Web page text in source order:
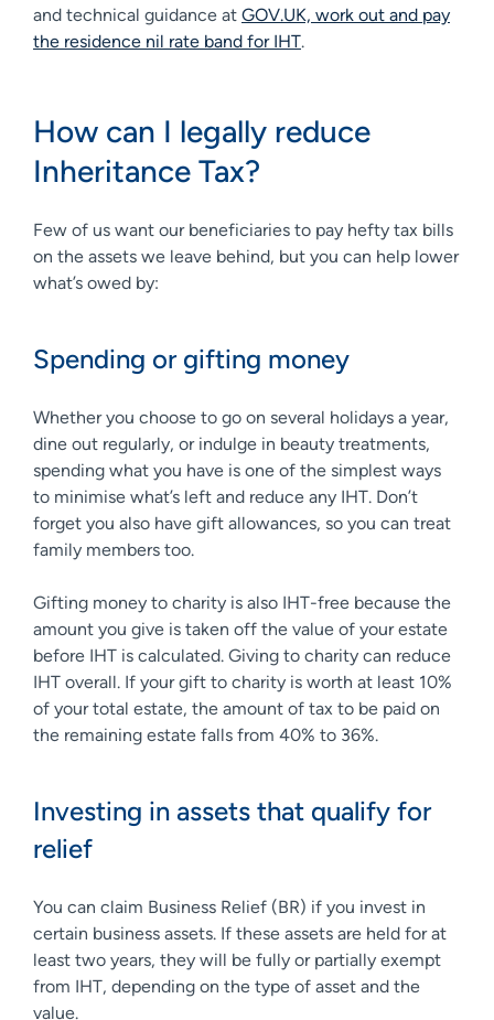
and technical guidance at GOV.UK, work out and pay
the residence nil rate band for IHT.
How can I legally reduce
Inheritance Tax?
Few of us want our beneficiaries to pay hefty tax bills
on the assets we leave behind, but you can help lower
what’s owed by:
Spending or gifting money
Whether you choose to go on several holidays a year,
dine out regularly, or indulge in beauty treatments,
spending what you have is one of the simplest ways
to minimise what’s left and reduce any IHT. Don’t
forget you also have gift allowances, so you can treat
family members too.
Gifting money to charity is also IHT-free because the
amount you give is taken off the value of your estate
before IHT is calculated. Giving to charity can reduce
IHT overall. If your gift to charity is worth at least 10%
of your total estate, the amount of tax to be paid on
the remaining estate falls from 40% to 36%.
Investing in assets that qualify for
relief
You can claim Business Relief (BR) if you invest in
certain business assets. If these assets are held for at
least two years, they will be fully or partially exempt
from IHT, depending on the type of asset and the
value.